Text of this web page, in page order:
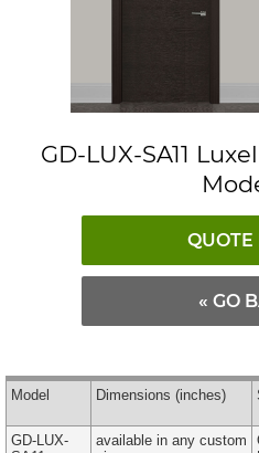
GD-LUX-SA11
« GO
Model Dimensions (inches)
GD-LUX-
available in any custom